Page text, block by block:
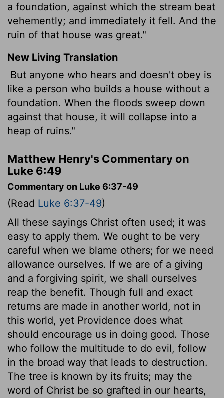
a foundation, against which the stream beat
vehemently; and immediately it fell. And the
ruin of that house was great."
New Living Translation
But anyone who hears and doesn't obey is
like a person who builds a house without a
foundation. When the floods sweep down
against that house, it will collapse into a
heap of ruins."
Matthew Henry's Commentary on
Luke 6:49
Commentary on Luke 6:37-49
(Read Luke 6:37-49)
All these sayings Christ often used; it was
easy to apply them. We ought to be very
careful when we blame others; for we need
allowance ourselves. If we are of a giving
and a forgiving spirit, we shall ourselves
reap the benefit. Though full and exact
returns are made in another world, not in
this world, yet Providence does what
should encourage us in doing good. Those
who follow the multitude to do evil, follow
in the broad way that leads to destruction.
The tree is known by its fruits; may the
word of Christ be so grafted in our hearts,